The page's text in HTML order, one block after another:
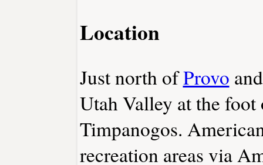
Location
Just north ofProvo
Utah Valley at the
Timpanogos.
recreation areas via